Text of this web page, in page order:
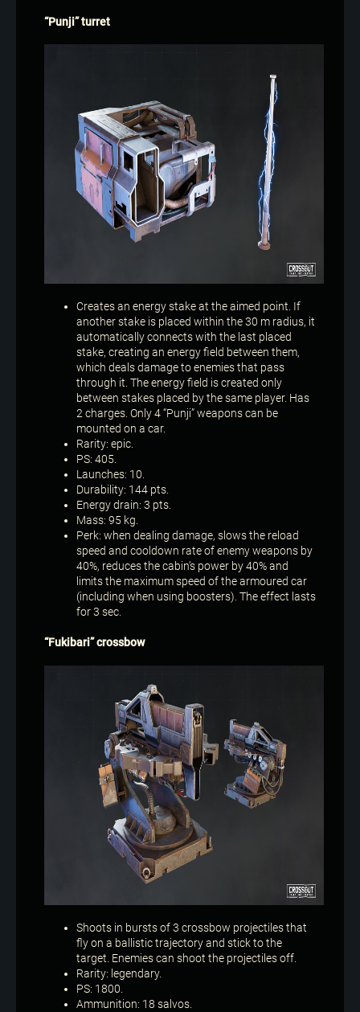
“Punji” turret
Creates an energy stake at the aimed point. If
another stake is placed within the 30 m radius, it
automatically connects with the last placed
stake, creating an energy field between them,
which deals damage to enemies that pass
through it. The energy field is created only
between stakes placed by the same player. Has
2 charges. Only 4 “Punji” weapons can be
mounted on a car.
Rarity: epic.
PS: 405.
Launches: 10.
Durability: 144 pts.
Energy drain: 3 pts.
Mass: 95 kg.
Perk: when dealing damage, slows the reload
speed and cooldown rate of enemy weapons by
40%, reduces the cabin’s power by 40% and
limits the maximum speed of the armoured car
(including when using boosters). The effect lasts
for 3 sec.
“Fukibari” crossbow
Shoots in bursts of 3 crossbow projectiles that
fly on a ballistic trajectory and stick to the
target. Enemies can shoot the projectiles off.
Rarity: legendary.
PS: 1800.
Ammunition: 18 salvos.